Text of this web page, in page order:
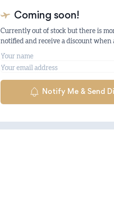
Coming soon!
Currently out of stock but there is
notified and receive a discount when
Name
Email
Notify Me & Send